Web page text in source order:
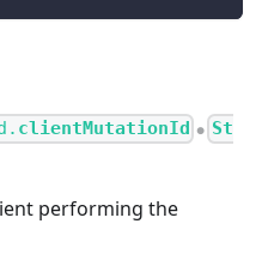
clientMutationId ●
St
performing the